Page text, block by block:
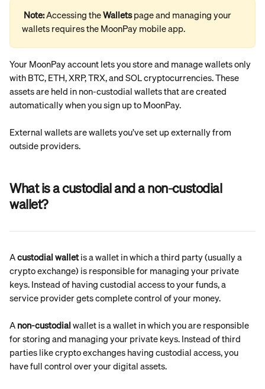
Note: Accessing the Wallets page and managing your
wallets requires the MoonPay mobile app.
Your MoonPay account lets you store and manage wallets only
with BTC, ETH, XRP, TRX, and SOL cryptocurrencies. These
assets are held in non-custodial wallets that are created
automatically when you sign up to MoonPay.
External wallets are wallets you’ve set up externally from
outside providers.
What is a custodial and a non-custodial
wallet?
A custodial wallet is a wallet in which a third party (usually a
crypto exchange) is responsible for managing your private
keys. Instead of having custodial access to your funds, a
service provider gets complete control of your money.
A non-custodial wallet is a wallet in which you are responsible
for storing and managing your private keys. Instead of third
parties like crypto exchanges having custodial access, you
have full control over your digital assets.